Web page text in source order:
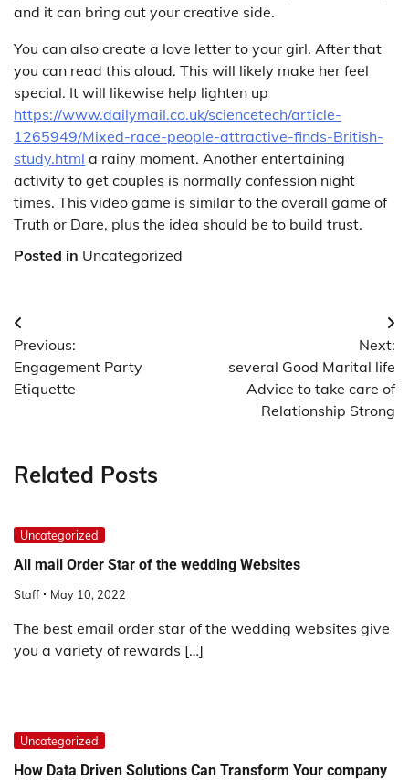
and it can bring out your creative side.
You can also create a love letter to your girl. After that
you can read this aloud. This will likely make her feel
special. It will likewise help lighten up
https://www.dailymail.co.uk/sciencetech/article-
1265949/Mixed-race-people-attractive-finds-British-
study.html a rainy moment. Another entertaining
activity to get couples is normally confession night
times. This video game is similar to the overall game of
Truth or Dare, plus the idea should be to build trust.
Posted in Uncategorized
Post
navigation
Previous:
Engagement Party
Etiquette
Next:
several Good Marital life
Advice to take care of
Relationship Strong
Related Posts
Uncategorized
All mail Order Star of the wedding Websites
Staff May 10, 2022
The best email order star of the wedding websites give
you a variety of rewards […]
Uncategorized
How Data Driven Solutions Can Transform Your company